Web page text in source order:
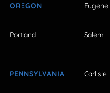
OREGON Eugene
Portland Salem
PENNSYLVANIA Carlisle